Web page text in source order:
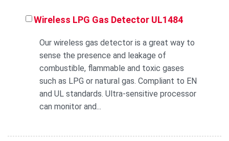
Wireless LPG Gas Detector UL1484
Our wireless gas detector is a great way to
sense the presence and leakage of
combustible, flammable and toxic gases
such as LPG or natural gas. Compliant to EN
and UL standards. Ultra-sensitive processor
can monitor and...